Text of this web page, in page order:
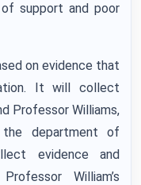
of support and poor
on evidence that
It will collect
Professor Williams,
department of
evidence and
William’s